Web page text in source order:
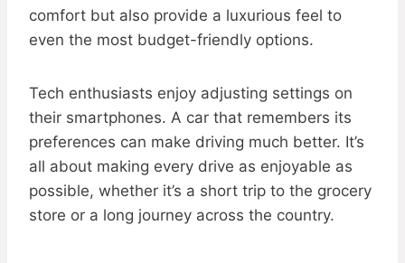
comfort but also provide a luxurious feel to
even the most budget-friendly options.
Tech enthusiasts enjoy adjusting settings on
their smartphones. A car that remembers its
preferences can make driving much better. It’s
all about making every drive as enjoyable as
possible, whether it’s a short trip to the grocery
store or a long journey across the country.